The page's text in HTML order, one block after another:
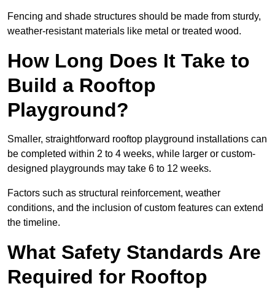
Fencing and shade structures should be made from sturdy,
weather-resistant materials like metal or treated wood.
How Long Does It Take to
Build a Rooftop
Playground?
Smaller, straightforward rooftop playground installations can
be completed within 2 to 4 weeks, while larger or custom-
designed playgrounds may take 6 to 12 weeks.
Factors such as structural reinforcement, weather
conditions, and the inclusion of custom features can extend
the timeline.
What Safety Standards Are
Required for Rooftop